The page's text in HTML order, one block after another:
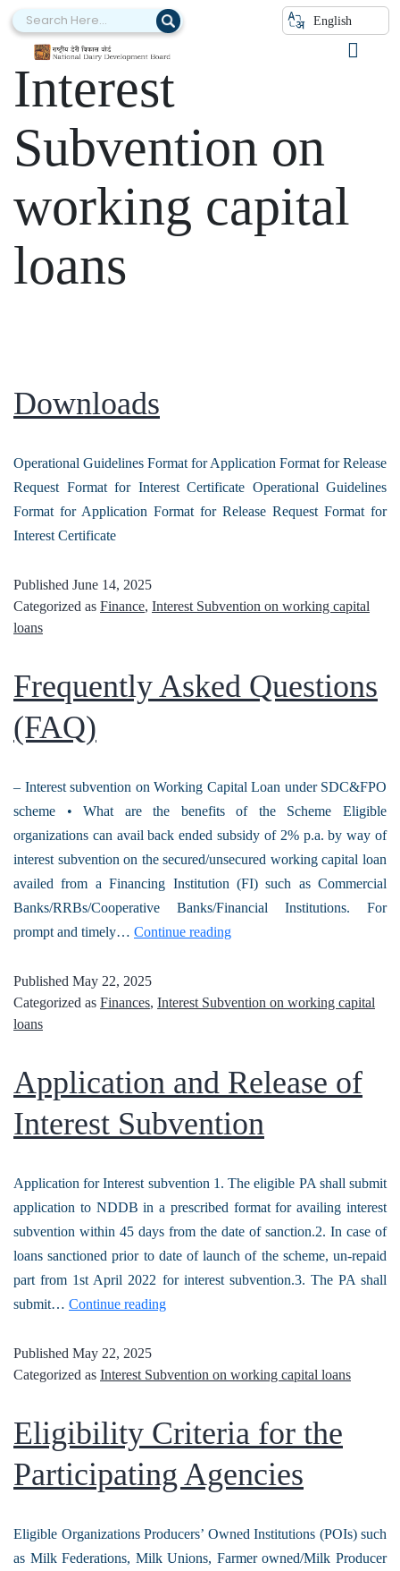
English
Category:
Interest
Subvention on
working capital
loans
Downloads
Operational Guidelines Format for Application Format for Release
Request Format for Interest Certificate Operational Guidelines
Format for Application Format for Release Request Format for
Interest Certificate
Published June 14, 2025
Categorized as Finance, Interest Subvention on working capital
loans
Frequently Asked Questions
(FAQ)
– Interest subvention on Working Capital Loan under SDC&FPO
scheme • What are the benefits of the Scheme Eligible
organizations can avail back ended subsidy of 2% p.a. by way of
interest subvention on the secured/unsecured working capital loan
availed from a Financing Institution (FI) such as Commercial
Banks/RRBs/Cooperative Banks/Financial Institutions. For
prompt and timely… Continue reading
Published May 22, 2025
Categorized as Finances, Interest Subvention on working capital
loans
Application and Release of
Interest Subvention
Application for Interest subvention 1. The eligible PA shall submit
application to NDDB in a prescribed format for availing interest
subvention within 45 days from the date of sanction.2. In case of
loans sanctioned prior to date of launch of the scheme, un-repaid
part from 1st April 2022 for interest subvention.3. The PA shall
submit… Continue reading
Published May 22, 2025
Categorized as Interest Subvention on working capital loans
Eligibility Criteria for the
Participating Agencies
Eligible Organizations Producers’ Owned Institutions (POIs) such
as Milk Federations, Milk Unions, Farmer owned/Milk Producer